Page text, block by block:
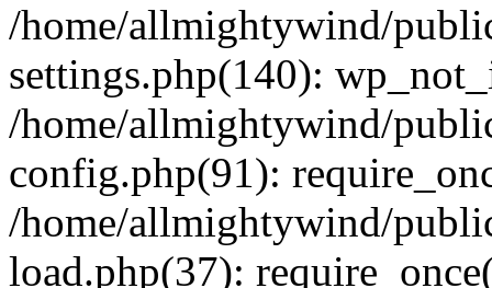
/home/allmightywind/
settings.php(140):
/home/allmightywind/
config.php(91):
/home/allmightywind/
load.php(37):